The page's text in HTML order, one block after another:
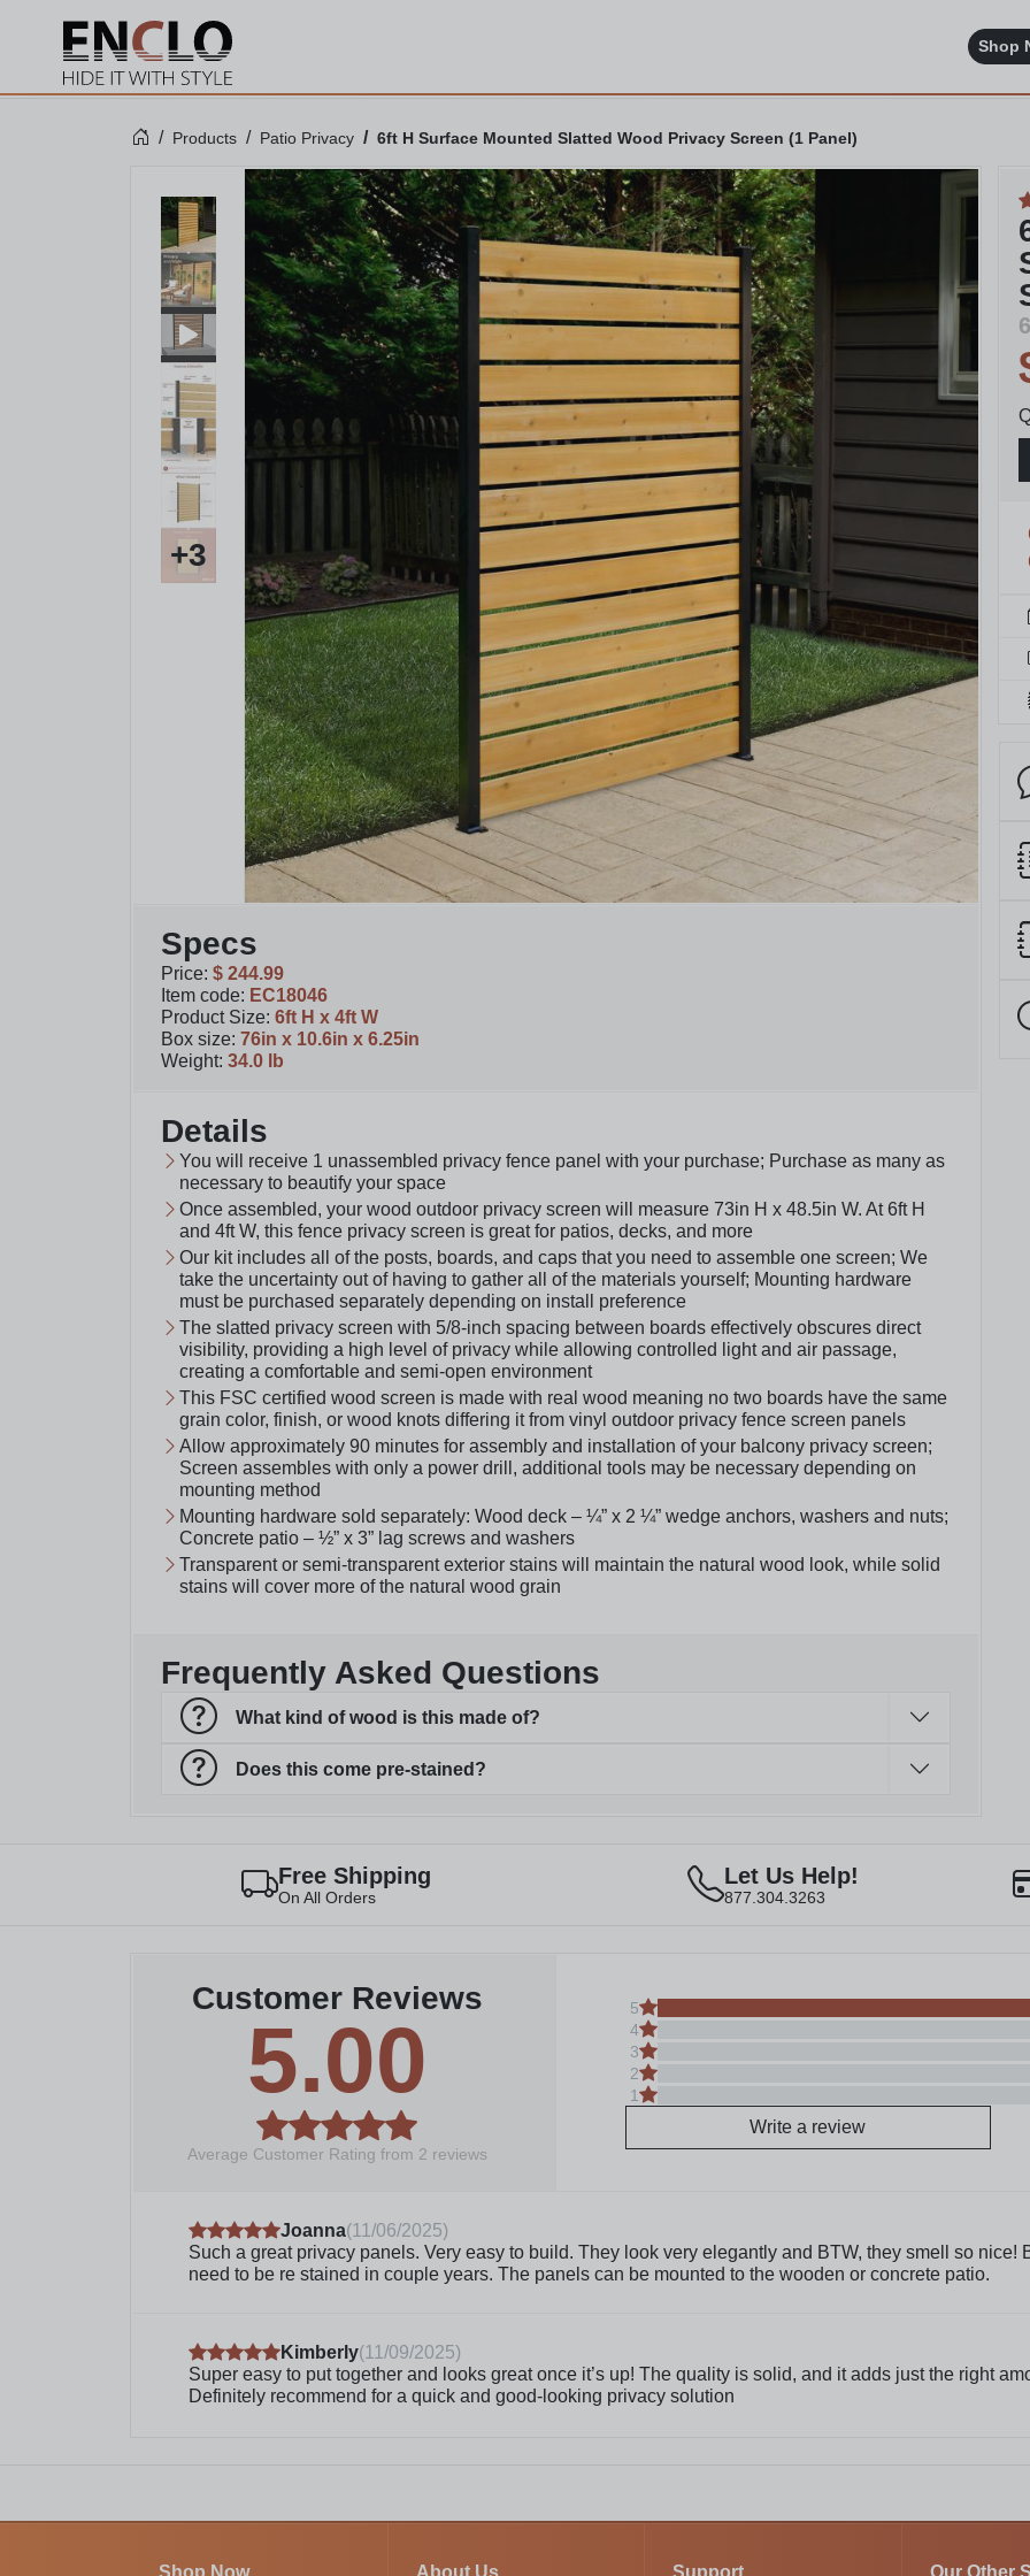
Shop
Products Patio Privacy 6ft H Surface Mounted Slatted Wood Privacy Screen (1 Panel)
+3
Specs
Price: $ 244.99
Item code: EC18046
Product Size: 6ft H x 4ft W
Box size: 76in x 10.6in x 6.25in
Weight: 34.0 lb
Details
You will receive 1 unassembled privacy fence panel with your purchase; Purchase as many as
necessary to beautify your space
Once assembled, your wood outdoor privacy screen will measure 73in H x 48.5in W. At 6ft H
and 4ft W, this fence privacy screen is great for patios, decks, and more
Our kit includes all of the posts, boards, and caps that you need to assemble one screen; We
take the uncertainty out of having to gather all of the materials yourself; Mounting hardware
must be purchased separately depending on install preference
The slatted privacy screen with 5/8-inch spacing between boards effectively obscures direct
visibility, providing a high level of privacy while allowing controlled light and air passage,
creating a comfortable and semi-open environment
This FSC certified wood screen is made with real wood meaning no two boards have the same
grain color, finish, or wood knots differing it from vinyl outdoor privacy fence screen panels
Allow approximately 90 minutes for assembly and installation of your balcony privacy screen;
Screen assembles with only a power drill, additional tools may be necessary depending on
mounting method
Mounting hardware sold separately: Wood deck – ¼” x 2 ¼” wedge anchors, washers and nuts;
Concrete patio – ½” x 3” lag screws and washers
Transparent or semi-transparent exterior stains will maintain the natural wood look, while solid
stains will cover more of the natural wood grain
Frequently Asked Questions
What kind of wood is this made of?
Does this come pre-stained?
Free Shipping
On All Orders
Let Us Help!
877.304.3263
Customer Reviews
5.00
Average Customer Rating from 2 reviews
5
4
3
2
1
Write a review
Joanna(11/06/2025)
Such a great privacy panels. Very easy to build. They look very elegantly and BTW, they smell so nice!
need to be re stained in couple years. The panels can be mounted to the wooden or concrete patio.
Kimberly(11/09/2025)
Super easy to put together and looks great once it’s up! The quality is solid, and it adds just the right
Definitely recommend for a quick and good-looking privacy solution
Shop Now About Us Support Our Other